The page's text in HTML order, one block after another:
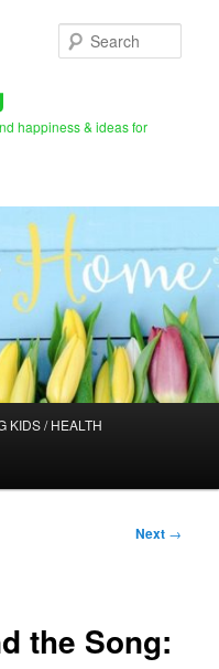
happiness & ideas for
KIDS / HEALTH
Next →
the Song: